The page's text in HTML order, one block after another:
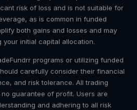
risk of loss and is not suitable for
as is common in funded
both gains and losses and may
your initial capital allocation.
programs or utilizing funded
carefully consider their financial
and risk tolerance. All trading
guarantee of profit. Users are
and adhering to all risk